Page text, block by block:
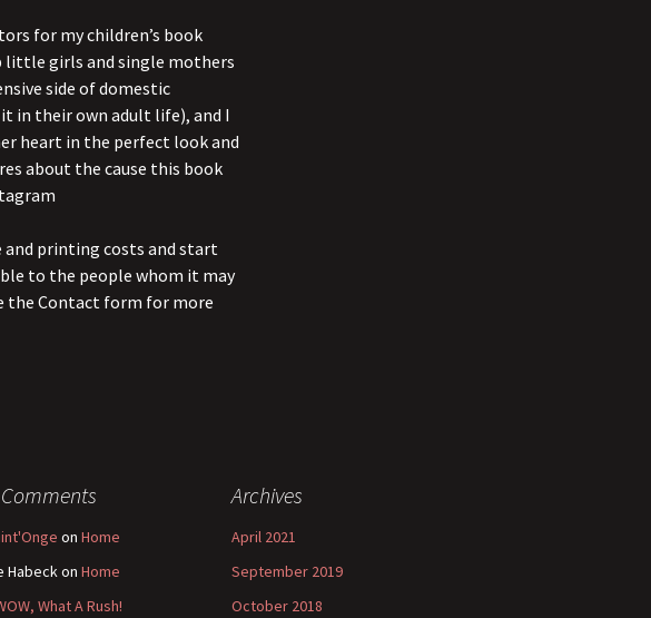
for my children’s book
little girls and single mothers
side of domestic
in their own adult life), and I
heart in the perfect look and
about the cause this book
and printing costs and start
to the people whom it may
the Contact form for more
on Home
Habeckon Home
What A Rush!
Archives
April 2021
September 2019
October 2018